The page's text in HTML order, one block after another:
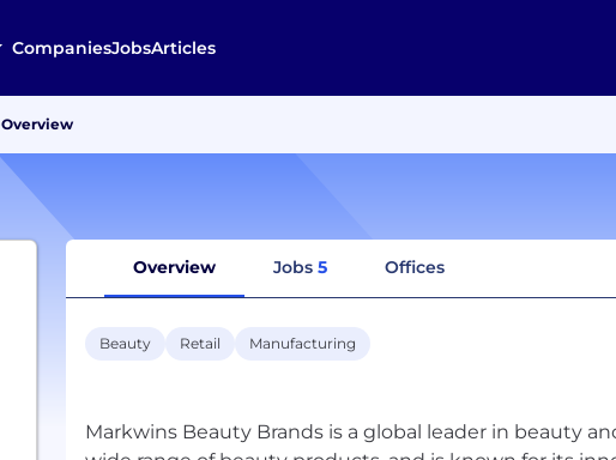
CompaniesJobsArticles
Overview
Overview Jobs 5 Offices
Beauty Retail Manufacturing
Markwins Beauty Brands is a global leader in beauty